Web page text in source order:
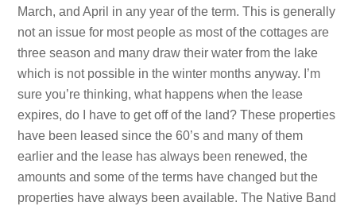
March, and April in any year of the term. This is generally
not an issue for most people as most of the cottages are
three season and many draw their water from the lake
which is not possible in the winter months anyway. I’m
sure you’re thinking, what happens when the lease
expires, do I have to get off of the land? These properties
have been leased since the 60’s and many of them
earlier and the lease has always been renewed, the
amounts and some of the terms have changed but the
properties have always been available. The Native Band